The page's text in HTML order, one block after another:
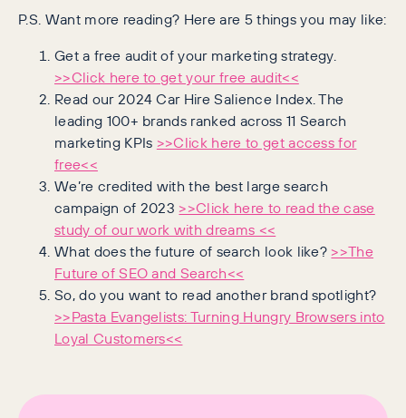
P.S. Want more reading? Here are 5 things you may like:
Get a free audit of your marketing strategy.
>>Click here to get your free audit<<
Read our 2024 Car Hire Salience Index. The
leading 100+ brands ranked across 11 Search
marketing KPIs >>Click here to get access for
free<<
We’re credited with the best large search
campaign of 2023 >>Click here to read the case
study of our work with dreams <<
What does the future of search look like? >>The
Future of SEO and Search<<
So, do you want to read another brand spotlight?
>>Pasta Evangelists: Turning Hungry Browsers into
Loyal Customers<<